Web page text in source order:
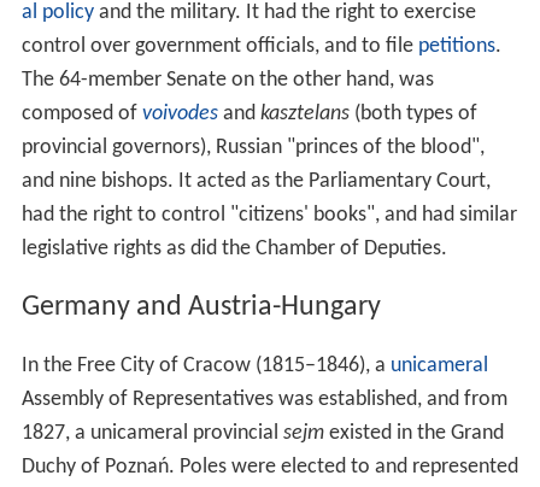
al policyand the military. It had the right to exercise
control over government officials, and to file petitions.
The 64-member Senate on the other hand, was
composed of voivodesand kasztelans(both types of
provincial governors), Russian "princes of the blood",
and nine bishops. It acted as the Parliamentary Court,
had the right to control "citizens' books", and had similar
legislative rights as did the Chamber of Deputies.
Germany and Austria-Hungary
In the Free City of Cracow (1815–1846), a unicameral
Assembly of Representatives was established, and from
1827, a unicameral provincial sejmexisted in the Grand
Duchy of Poznań. Poles were elected to and represented